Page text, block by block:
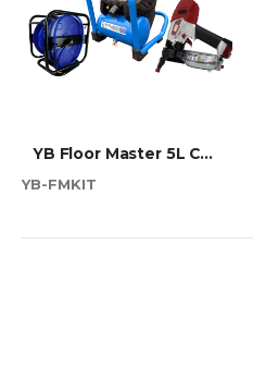
YB Floor Master 5L Compressor Flooring Kit
YB-FMKIT